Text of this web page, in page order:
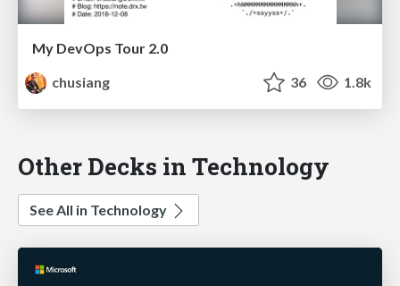
My DevOps Tour 2.0
chusiang
36 1.8k
Other Decks in Technology
See All in Technology